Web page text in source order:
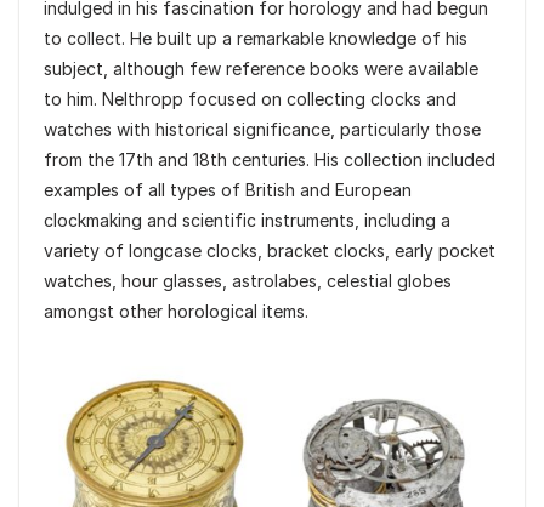
indulged in his fascination for horology and had begun
to collect. He built up a remarkable knowledge of his
subject, although few reference books were available
to him. Nelthropp focused on collecting clocks and
watches with historical significance, particularly those
from the 17th and 18th centuries. His collection included
examples of all types of British and European
clockmaking and scientific instruments, including a
variety of longcase clocks, bracket clocks, early pocket
watches, hour glasses, astrolabes, celestial globes
amongst other horological items.